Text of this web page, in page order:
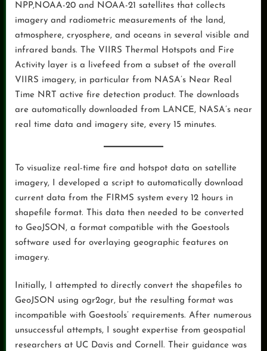
NPP,NOAA-20 and NOAA-21 satellites that collects
imagery and radiometric measurements of the land,
atmosphere, cryosphere, and oceans in several visible and
infrared bands. The VIIRS Thermal Hotspots and Fire
Activity layer is a livefeed from a subset of the overall
VIIRS imagery, in particular from NASA’s Near Real
Time NRT active fire detection product. The downloads
are automatically downloaded from LANCE, NASA’s near
real time data and imagery site, every 15 minutes.
To visualize real-time fire and hotspot data on satellite
imagery, I developed a script to automatically download
current data from the FIRMS system every 12 hours in
shapefile format. This data then needed to be converted
to GeoJSON, a format compatible with the Goestools
software used for overlaying geographic features on
imagery.
Initially, I attempted to directly convert the shapefiles to
GeoJSON using ogr2ogr, but the resulting format was
incompatible with Goestools’ requirements. After numerous
unsuccessful attempts, I sought expertise from geospatial
researchers at UC Davis and Cornell. Their guidance was